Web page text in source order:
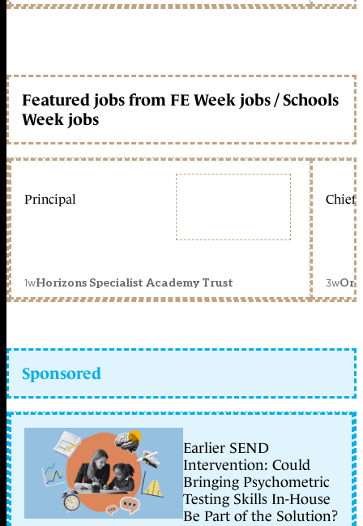
Featured jobs from FE Week jobs / Schools
Week jobs
Principal
1wHorizons Specialist Academy Trust
Chief
3w
Sponsored
Earlier SEND
Intervention: Could
Bringing Psychometric
Testing Skills In-House
Be Part of the Solution?